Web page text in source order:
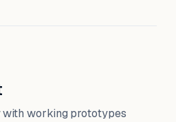
working prototypes